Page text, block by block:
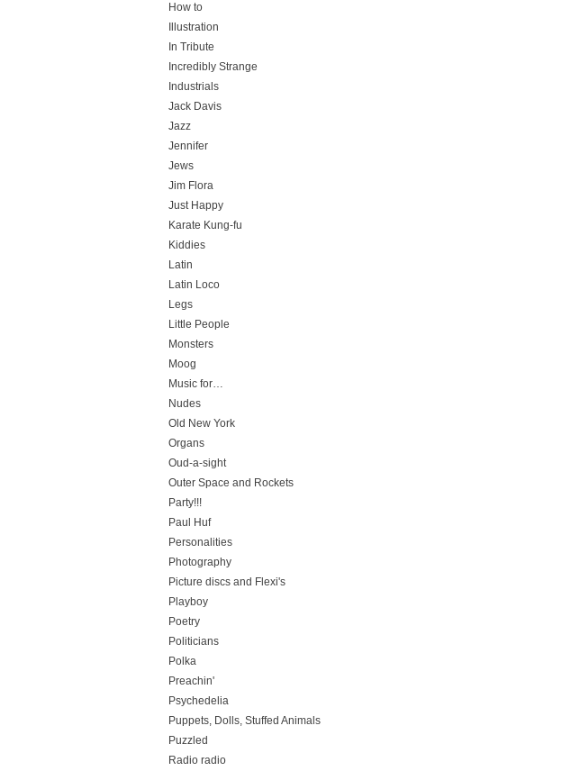
How to
Illustration
In Tribute
Incredibly Strange
Industrials
Jack Davis
Jazz
Jennifer
Jews
Jim Flora
Just Happy
Karate Kung-fu
Kiddies
Latin
Latin Loco
Legs
Little People
Monsters
Moog
Music for…
Nudes
Old New York
Organs
Oud-a-sight
Outer Space and Rockets
Party!!!
Paul Huf
Personalities
Photography
Picture discs and Flexi's
Playboy
Poetry
Politicians
Polka
Preachin'
Psychedelia
Puppets, Dolls, Stuffed Animals
Puzzled
Radio radio